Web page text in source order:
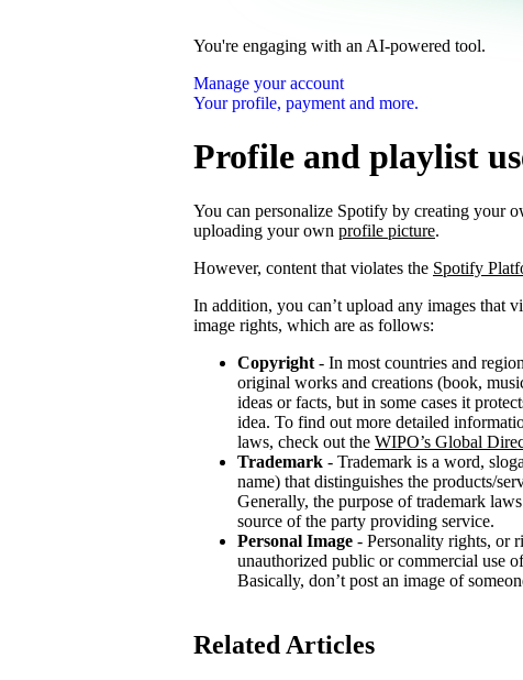
You're engaging with an AI-powered tool.
Manage your account
Your profile, payment and more.
Profile and playlist
You can personalize Spotify by creating your
uploading your own profile picture.
However, content that violates the Spotify
In addition, you can’t upload any images that
image rights, which are as follows:
Copyright - In most countries and
original works and creations (book,
ideas or facts, but in some cases it
idea. To find out more detailed
laws, check out the WIPO’s Global
Trademark - Trademark is a word,
name) that distinguishes the products/
Generally, the purpose of trademark
source of the party providing service.
Personal Image - Personality rights, or
unauthorized public or commercial use
Basically, don’t post an image of
Related Articles